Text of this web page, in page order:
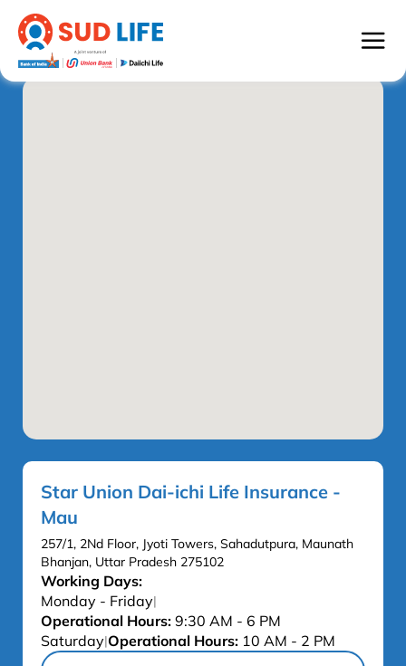
Star Union Dai-ichi Life Insurance -
Mau
257/1, 2Nd Floor, Jyoti Towers, Sahadutpura, Maunath
Bhanjan, Uttar Pradesh 275102
Working Days:
Monday - Friday|
Operational Hours: 9:30 AM - 6 PM
Saturday|Operational Hours: 10 AM - 2 PM